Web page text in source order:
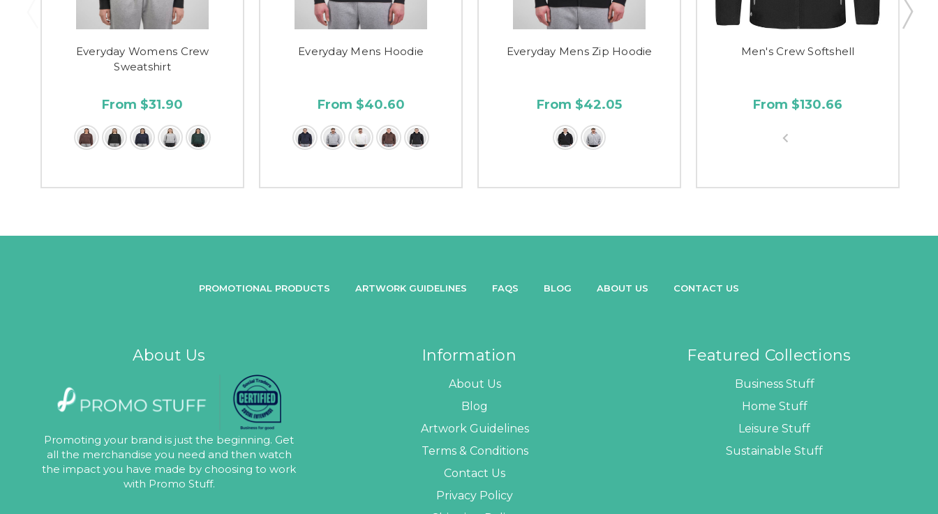
Everyday Womens Crew
Sweatshirt
From $31.90
Everyday Mens Hoodie
From $40.60
Everyday Mens Zip Hoodie
From $42.05
Men's Crew Softshell
From $130.66
PROMOTIONAL PRODUCTS ARTWORK GUIDELINES FAQS BLOG ABOUT US CONTACT US
About Us
Promoting your brand is just the beginning. Get
all the merchandise you need and then watch
the impact you have made by choosing to work
with Promo Stuff.
Information
About Us
Blog
Artwork Guidelines
Terms & Conditions
Contact Us
Privacy Policy
Featured Collections
Business Stuff
Home Stuff
Leisure Stuff
Sustainable Stuff